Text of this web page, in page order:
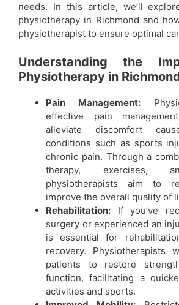
needs. In this article, we’ll
physiotherapy in Richmond and
physiotherapist to ensure optimal
Understanding the
Physiotherapy in
Pain Management:
effective pain
alleviate discomfort
conditions such as sports
chronic pain. Through a
therapy, exercises,
physiotherapists aim to
improve the overall quality of
Rehabilitation: If you’ve
surgery or experienced an
is essential for
recovery. Physiotherapists
patients to restore
function, facilitating a
activities and sports.